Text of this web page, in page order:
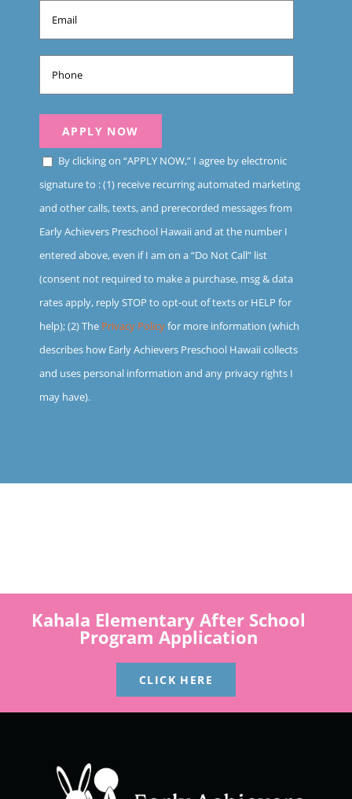
By clicking on “APPLY NOW,” I agree by electronic
signature to : (1) receive recurring automated marketing
and other calls, texts, and prerecorded messages from
Early Achievers Preschool Hawaii and at the number I
entered above, even if I am on a “Do Not Call” list
(consent not required to make a purchase, msg & data
rates apply, reply STOP to opt-out of texts or HELP for
help); (2) The Privacy Policyfor more information (which
describes how Early Achievers Preschool Hawaii collects
and uses personal information and any privacy rights I
may have).
Kahala Elementary After School
Program Application
CLICK HERE